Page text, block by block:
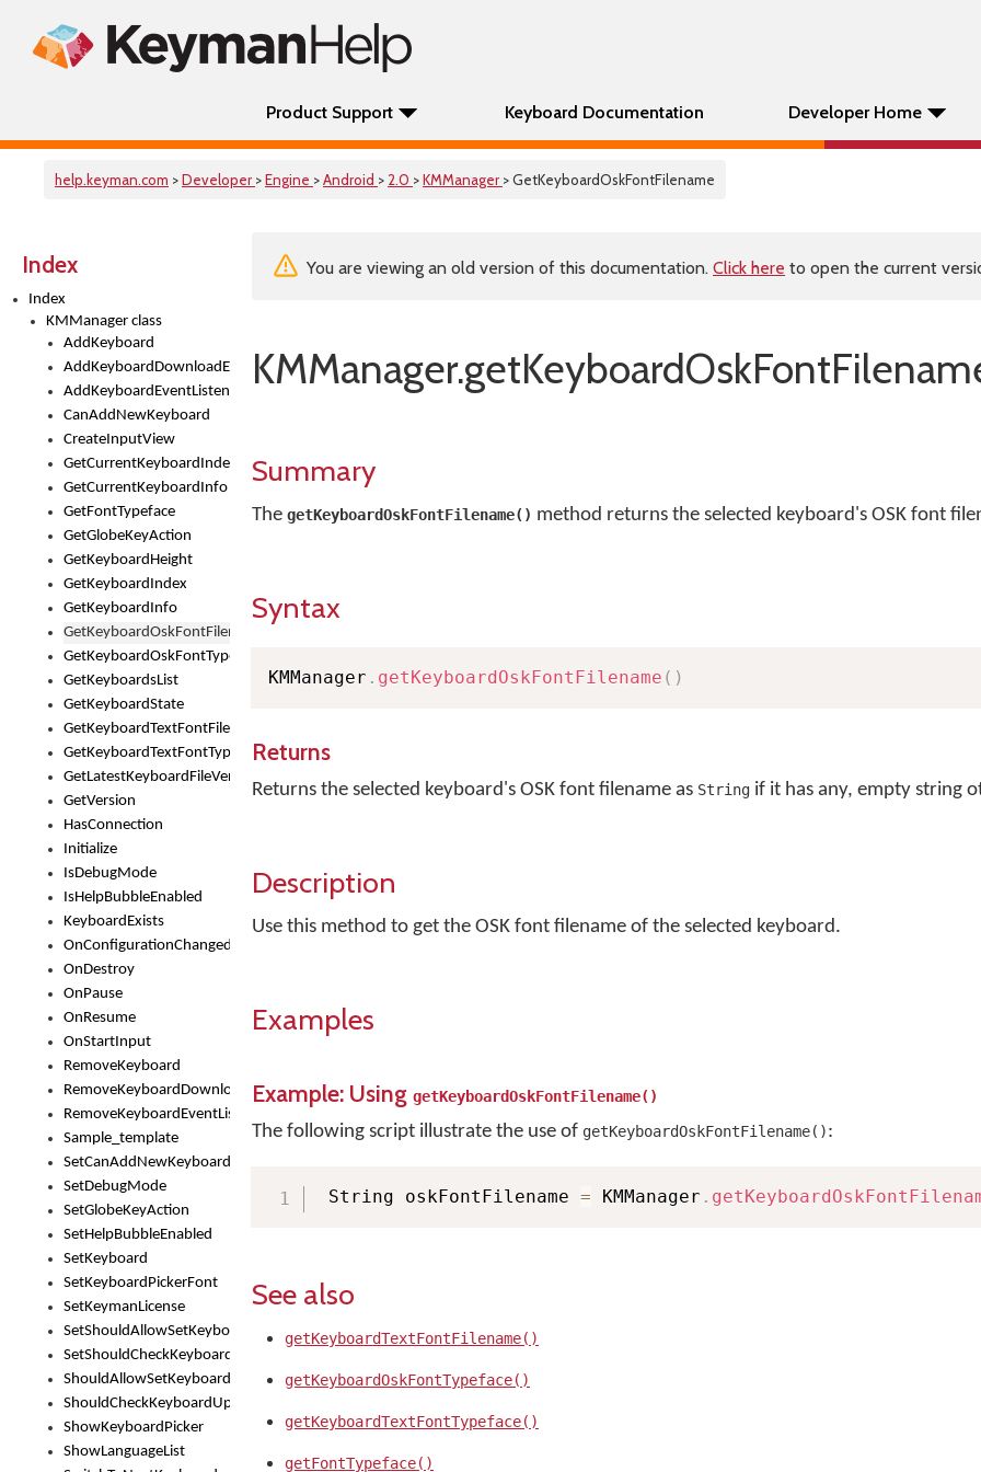
Product Support Keyboard Documentation Developer Home
help.keyman.com >Developer >Engine >Android > 2.0 >KMManager > GetKeyboardOskFontFilename
Index
Index
KMManager class
AddKeyboard
AddKeyboardDownloadEventListener
AddKeyboardEventListener
CanAddNewKeyboard
CreateInputView
GetCurrentKeyboardIndex
GetCurrentKeyboardInfo
GetFontTypeface
GetGlobeKeyAction
GetKeyboardHeight
GetKeyboardIndex
GetKeyboardInfo
GetKeyboardOskFontFilename
GetKeyboardOskFontTypeface
GetKeyboardsList
GetKeyboardState
GetKeyboardTextFontFilename
GetKeyboardTextFontTypeface
GetLatestKeyboardFileVersion
GetVersion
HasConnection
Initialize
IsDebugMode
IsHelpBubbleEnabled
KeyboardExists
OnConfigurationChanged
OnDestroy
OnPause
OnResume
OnStartInput
RemoveKeyboard
RemoveKeyboardDownloadEventListener
RemoveKeyboardEventListener
Sample_template
SetCanAddNewKeyboard
SetDebugMode
SetGlobeKeyAction
SetHelpBubbleEnabled
SetKeyboard
SetKeyboardPickerFont
SetKeymanLicense
SetShouldAllowSetKeyboard
SetShouldCheckKeyboardUpdates
ShouldAllowSetKeyboard
ShouldCheckKeyboardUpdates
ShowKeyboardPicker
ShowLanguageList
You are viewing an old version of this documentation. Click here to open the current
Summary
The getKeyboardOskFontFilename() method returns the selected keyboard's OSK font
Syntax
KMManager . getKeyboardOskFontFilename ( )
Returns
Returns the selected keyboard's OSK font filename as String if it has any, empty string
Description
Use this method to get the OSK font filename of the selected keyboard.
Examples
Example: Using getKeyboardOskFontFilename()
The following script illustrate the use of getKeyboardOskFontFilename():
String oskFontFilename = KMManager .
See also
getKeyboardTextFontFilename()
getKeyboardOskFontTypeface()
getKeyboardTextFontTypeface()
getFontTypeface()